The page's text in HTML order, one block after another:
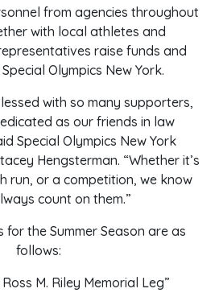
from agencies throughout
with local athletes and
raise funds and
Olympics New York.
with so many supporters,
as our friends in law
Special Olympics New York
Hengsterman. “Whether it’s
run, or a competition, we know
count on them.”
for the Summer Season are as
follows:
M. Riley Memorial Leg”